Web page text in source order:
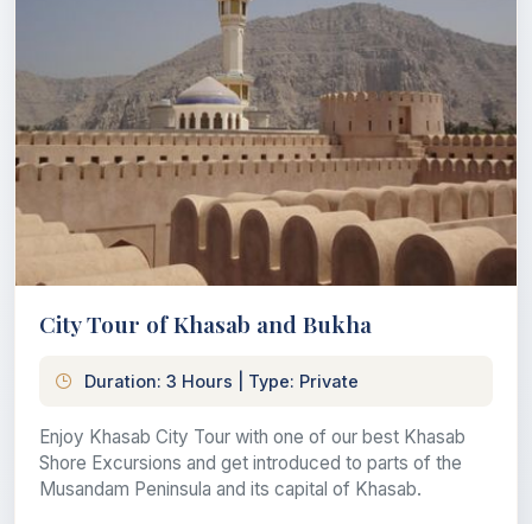
City Tour of Khasab and Bukha
Duration: 3 Hours | Type: Private
Enjoy Khasab City Tour with one of our best Khasab
Shore Excursions and get introduced to parts of the
Musandam Peninsula and its capital of Khasab.